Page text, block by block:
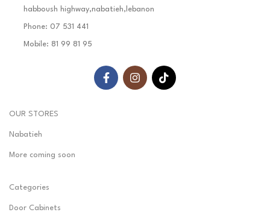
habboush highway,nabatieh,lebanon
Phone: 07 531 441
Mobile: 81 99 81 95
OUR STORES
Nabatieh
More coming soon
Categories
Door Cabinets